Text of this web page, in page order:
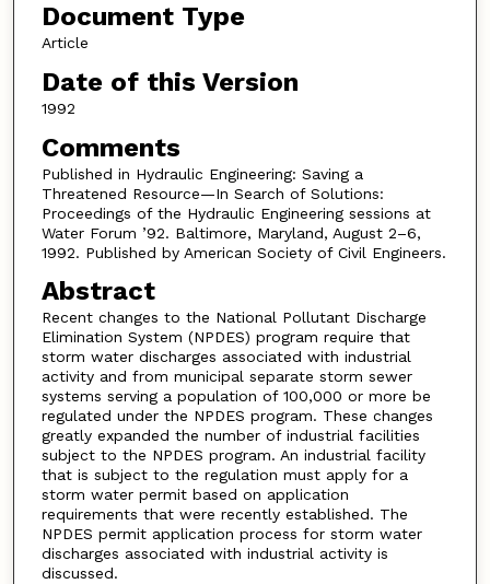
Document Type
Article
Date of this Version
1992
Comments
Published in Hydraulic Engineering: Saving a
Threatened Resource—In Search of Solutions:
Proceedings of the Hydraulic Engineering sessions at
Water Forum ’92. Baltimore, Maryland, August 2–6,
1992. Published by American Society of Civil Engineers.
Abstract
Recent changes to the National Pollutant Discharge
Elimination System (NPDES) program require that
storm water discharges associated with industrial
activity and from municipal separate storm sewer
systems serving a population of 100,000 or more be
regulated under the NPDES program. These changes
greatly expanded the number of industrial facilities
subject to the NPDES program. An industrial facility
that is subject to the regulation must apply for a
storm water permit based on application
requirements that were recently established. The
NPDES permit application process for storm water
discharges associated with industrial activity is
discussed.